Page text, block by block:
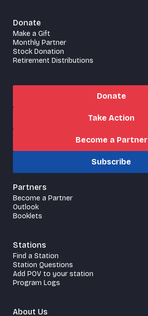
Donate
Make a Gift
Monthly Partner
Stock Donation
Retirement Distributions
Donate
Take Action
Become a Partner
Subscribe
Partners
Become a Partner
Outlook
Booklets
Stations
Find a Station
Station Questions
Add POV to your station
Program Logs
About Us